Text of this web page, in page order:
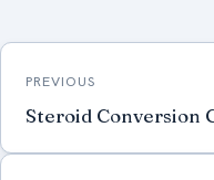
Post
navigation
PREVIOUS
Steroid Conversion